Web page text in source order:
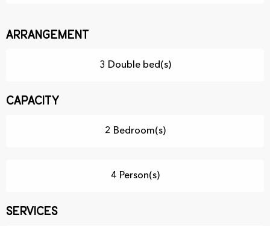
Arrangement
3 Double bed(s)
Capacity
2 Bedroom(s)
4 Person(s)
Services